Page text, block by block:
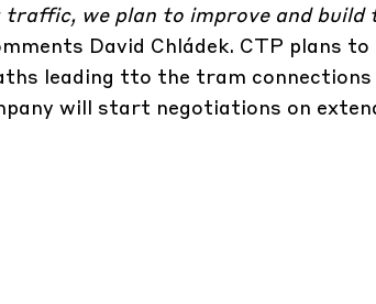
we plan to improve and build
David Chládek. CTP plans to
leading tto the tram connections
will start negotiations on